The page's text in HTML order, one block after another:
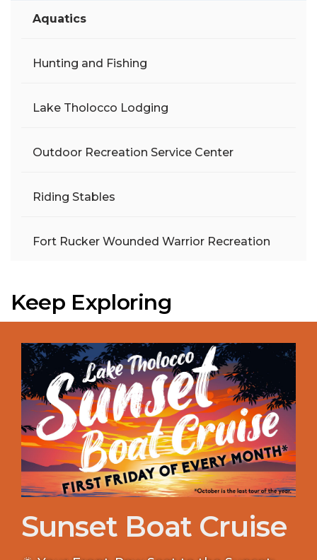
Aquatics
Hunting and Fishing
Lake Tholocco Lodging
Outdoor Recreation Service Center
Riding Stables
Fort Rucker Wounded Warrior Recreation
Keep Exploring
Sunset Boat Cruise